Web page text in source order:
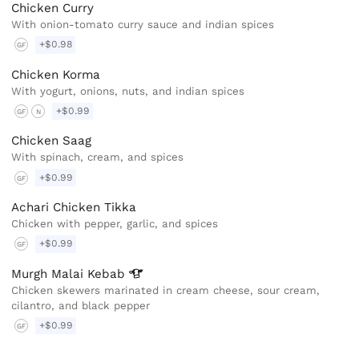
Chicken Curry
With onion-tomato curry sauce and indian spices
GF +$0.98
Chicken Korma
With yogurt, onions, nuts, and indian spices
GF N +$0.99
Chicken Saag
With spinach, cream, and spices
GF +$0.99
Achari Chicken Tikka
Chicken with pepper, garlic, and spices
GF +$0.99
Murgh Malai Kebab
Chicken skewers marinated in cream cheese, sour cream,
cilantro, and black pepper
GF +$0.99